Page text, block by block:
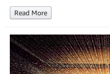
Read More